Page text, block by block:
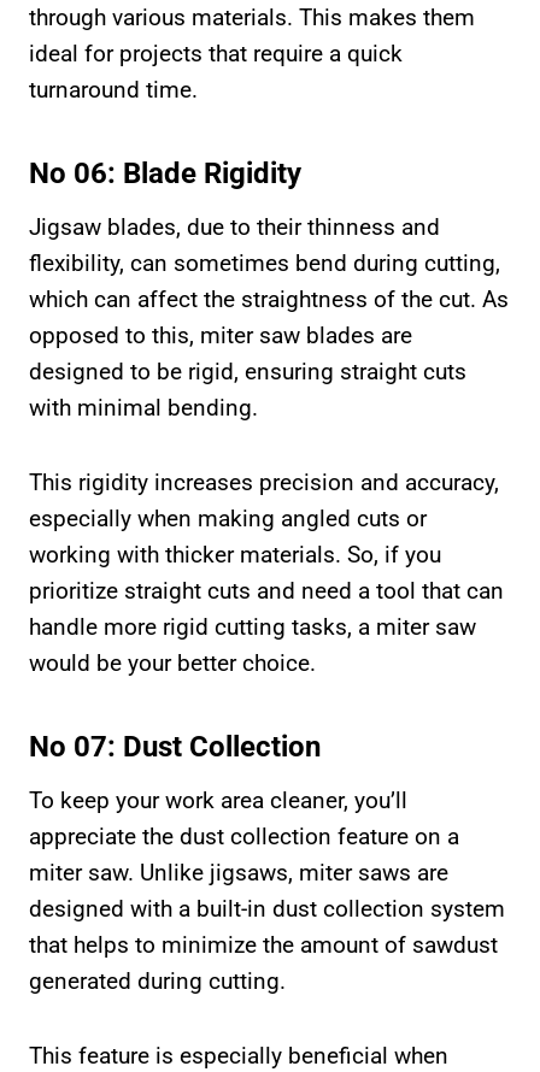
through various materials. This makes them
ideal for projects that require a quick
turnaround time.
No 06: Blade Rigidity
Jigsaw blades, due to their thinness and
flexibility, can sometimes bend during cutting,
which can affect the straightness of the cut. As
opposed to this, miter saw blades are
designed to be rigid, ensuring straight cuts
with minimal bending.
This rigidity increases precision and accuracy,
especially when making angled cuts or
working with thicker materials. So, if you
prioritize straight cuts and need a tool that can
handle more rigid cutting tasks, a miter saw
would be your better choice.
No 07: Dust Collection
To keep your work area cleaner, you’ll
appreciate the dust collection feature on a
miter saw. Unlike jigsaws, miter saws are
designed with a built-in dust collection system
that helps to minimize the amount of sawdust
generated during cutting.
This feature is especially beneficial when